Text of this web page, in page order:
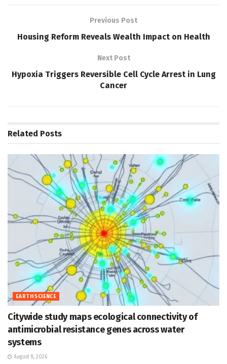
Previous Post
Housing Reform Reveals Wealth Impact on Health
Next Post
Hypoxia Triggers Reversible Cell Cycle Arrest in Lung
Cancer
Related Posts
EARTH SCIENCE
Citywide study maps ecological connectivity of
antimicrobial resistance genes across water
systems
August 8, 2026